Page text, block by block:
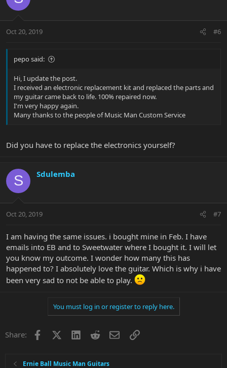
Oct 20, 2019 #6
pepo said:
Hi, I update the post.
I received an electronic replacement kit and replaced the parts and
my guitar came back to life. 100% repaired now.
I'm very happy again.
Many thanks to the people of Music Man Custom Service
Did you have to replace the electronics yourself?
S Sdulemba
Oct 20, 2019 #7
I am having the same issues. i bought mine in Feb. I have
emails into EB and to Sweetwater where I bought it. I will let
you know my outcome. I wonder how many this has
happened to? I absolutely love the guitar. Which is why i have
been very sad to not be able to play.
You must log in or register to reply here.
Share: Facebook LinkedInRedditEmailLink
Ernie Ball Music Man Guitars